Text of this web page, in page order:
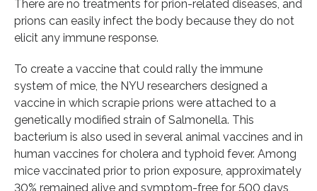
There are no treatments for prion-related diseases, and
prions can easily infect the body because they do not
elicit any immune response.
To create a vaccine that could rally the immune
system of mice, the NYU researchers designed a
vaccine in which scrapie prions were attached to a
genetically modified strain of Salmonella. This
bacterium is also used in several animal vaccines and in
human vaccines for cholera and typhoid fever. Among
mice vaccinated prior to prion exposure, approximately
30% remained alive and symptom-free for 500 days,